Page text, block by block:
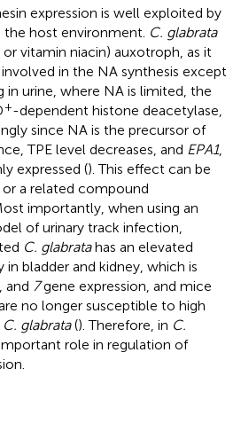
expression is well exploited by
host environment. C. glabrata
vitamin niacin) auxotroph, as it
in the NA synthesis except
in urine, where NA is limited, the
+-dependent histone deacetylase,
since NA is the precursor of
TPE level decreases, and EPA1,
expressed (). This effect can be
a related compound
importantly, when using an
of urinary track infection,
C. glabratahas an elevated
bladder and kidney, which is
, and 7gene expression, and mice
no longer susceptible to high
C. glabrata(). Therefore, in C.
role in regulation of